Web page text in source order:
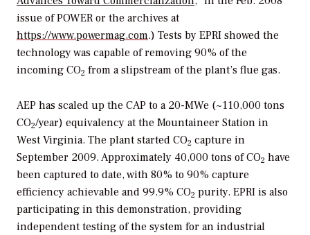
issue ofPOWER or the archives at
https://www.powermag.com.) Tests by EPRI showed the
technology was capable of removing 90% of the
incoming CO2 from a slipstream of the plant’s flue gas.
AEP has scaled up the CAP to a 20-MWe (~110,000 tons
CO2/year) equivalency at the Mountaineer Station in
West Virginia. The plant started CO2 capture in
September 2009. Approximately 40,000 tons of CO2 have
been captured to date, with 80% to 90% capture
efficiency achievable and 99.9% CO2 purity. EPRI is also
participating in this demonstration, providing
independent testing of the system for an industrial